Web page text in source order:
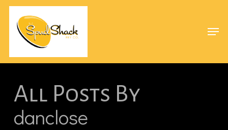
Skip
All Posts By
danclose